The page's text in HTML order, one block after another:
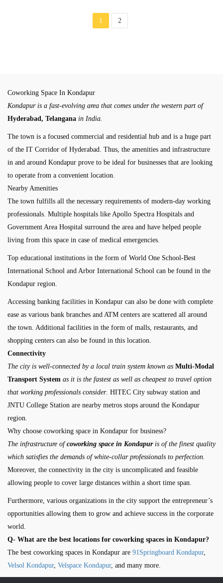
1 2
Coworking Space In Kondapur
Kondapur is a fast-evolving area that comes under the western part of
Hyderabad, Telangana in India.
The town is a focused commercial and residential hub and is a huge part
of the IT Corridor of Hyderabad. Thus, the amenities and infrastructure
in and around Kondapur prove to be ideal for businesses that are looking
to operate from a convenient location.
Nearby Amenities
The town fulfills all the necessary requirements of modern-day working
professionals. Multiple hospitals like Apollo Spectra Hospitals and
Government Area Hospital surround the area and have helped people
living from this space in case of medical emergencies.
Top educational institutions in the form of World One School-Best
International School and Arbor International School can be found in the
Kondapur region.
Accessing banking facilities in Kondapur can also be done with complete
ease as various bank branches and ATM centers are scattered all around
the town. Additional facilities in the form of malls, restaurants, and
shopping centers can also be found in this location.
Connectivity
The city is well-connected by a local train system known as Multi-Modal
Transport System as it is the fastest as well as cheapest to travel option
that working professionals consider. HITEC City subway station and
JNTU College Station are nearby metros stops around the Kondapur
region.
Why choose coworking space in Kondapur for business?
The infrastructure ofcoworking space in Kondapuris of the finest quality
which satisfies the demands of white-collar professionals to perfection.
Moreover, the connectivity in the city is uncomplicated and feasible
allowing people to cover large distances within a short time span.
Furthermore, various organizations in the city support the entrepreneur’s
opportunities allowing them to grow and achieve success in the corporate
world.
Q- What are the best locations for coworking spaces in Kondapur?
The best coworking spaces in Kondapur are 91Springboard Kondapur,
Velsol Kondapur, Velspace Kondapur, and many more.